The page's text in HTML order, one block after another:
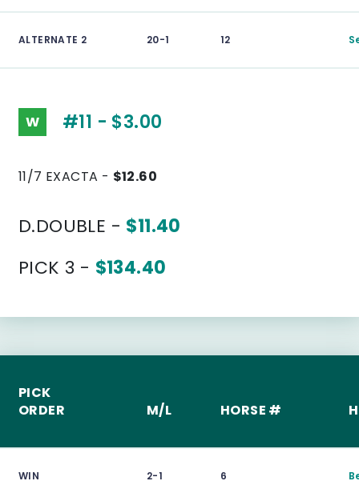
ALTERNATE 2 20-1 12
W #11 - $3.00
11/7 EXACTA - $12.60
D.DOUBLE - $11.40
PICK 3 - $134.40
PICK
ORDER
M/L HORSE #
WIN 2-1 6